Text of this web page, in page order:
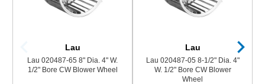
Lau
Lau 020487-65 8" Dia. 4" W.
1/2" Bore CW Blower Wheel
Lau
Lau 020487-05 8-1/2" Dia. 4"
W. 1/2" Bore CW Blower
Wheel